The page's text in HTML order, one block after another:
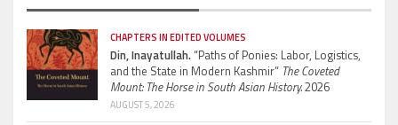
CHAPTERS IN EDITED VOLUMES
Din, Inayatullah.“Paths of Ponies: Labor, Logistics,
and the State in Modern Kashmir” The Coveted
Mount: The Horse in South Asian History.2026
AUGUST 5, 2026